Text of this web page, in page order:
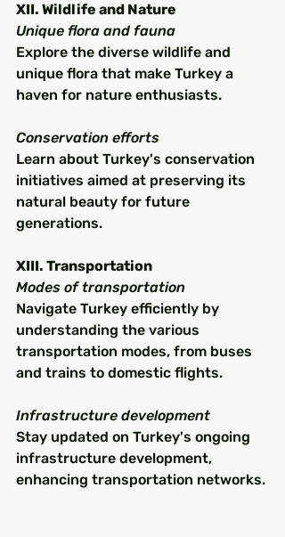
XII. Wildlife and Nature
Unique flora and fauna
Explore the diverse wildlife and
unique flora that make Turkey a
haven for nature enthusiasts.
Conservation efforts
Learn about Turkey's conservation
initiatives aimed at preserving its
natural beauty for future
generations.
XIII. Transportation
Modes of transportation
Navigate Turkey efficiently by
understanding the various
transportation modes, from buses
and trains to domestic flights.
Infrastructure development
Stay updated on Turkey's ongoing
infrastructure development,
enhancing transportation networks.